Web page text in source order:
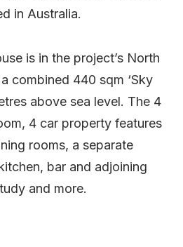
in Australia.
is in the project’s North
combined 440 sqm ‘Sky
above sea level. The 4
4 car property features
rooms, a separate
bar and adjoining
and more.